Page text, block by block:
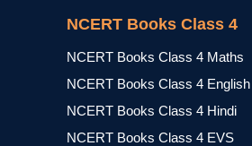
NCERT Books Class 4
NCERT Books Class 4 Maths
NCERT Books Class 4 English
NCERT Books Class 4 Hindi
NCERT Books Class 4 EVS